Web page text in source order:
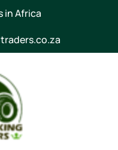
in Africa